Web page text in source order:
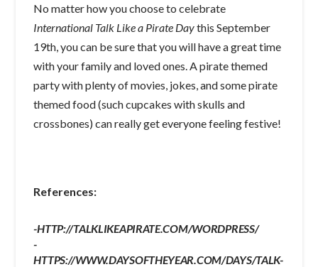
No matter how you choose to celebrate
International Talk Like a Pirate Daythis September
19th, you can be sure that you will have a great time
with your family and loved ones. A pirate themed
party with plenty of movies, jokes, and some pirate
themed food (such cupcakes with skulls and
crossbones) can really get everyone feeling festive!
References:
-HTTP://TALKLIKEAPIRATE.COM/WORDPRESS/
-
HTTPS://WWW.DAYSOFTHEYEAR.COM/DAYS/TALK-